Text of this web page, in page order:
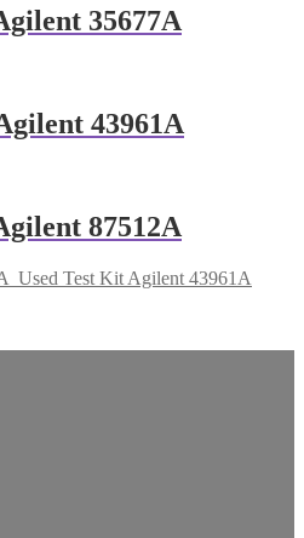
35677A
43961A
87512A
Used Test Kit Agilent 43961A